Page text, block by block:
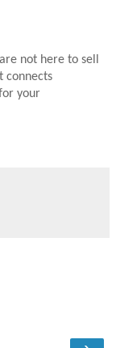
not here to sell
connects
your